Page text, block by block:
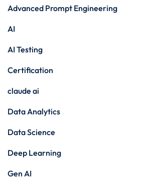
Advanced Prompt Engineering
AI
AI Testing
Certification
claude ai
Data Analytics
Data Science
Deep Learning
Gen AI